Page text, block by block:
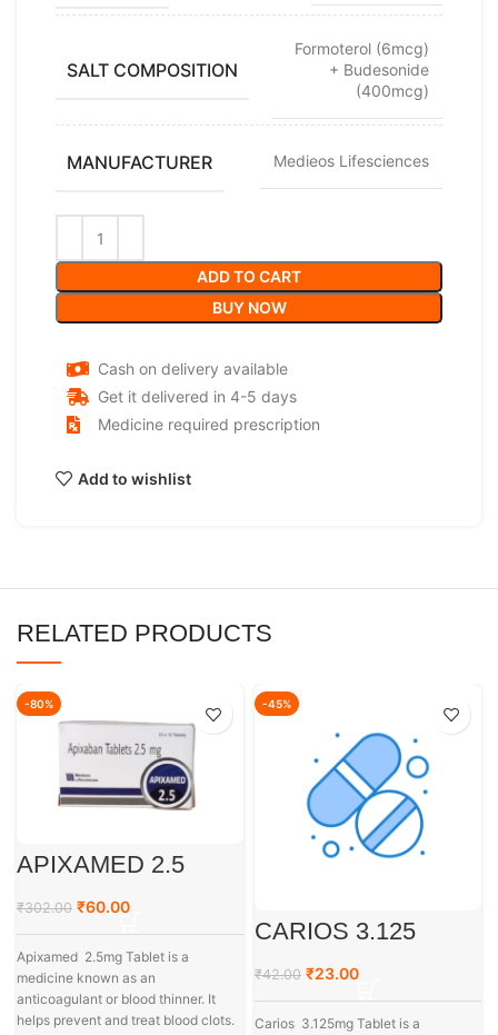
SALT COMPOSITION
Formoterol (6mcg)
+ Budesonide
(400mcg)
MANUFACTURER Medieos Lifesciences
ADD TO CART
BUY NOW
Cash on delivery available
Get it delivered in 4-5 days
Medicine required prescription
Add to wishlist
RELATED PRODUCTS
-80%
APIXAMED 2.5
₹302.00 ₹60.00
Apixamed 2.5mg Tablet is a
medicine known as an
anticoagulant or blood thinner. It
helps prevent and treat blood clots.
-45%
CARIOS 3.125
₹42.00 ₹23.00
Carios 3.125mg Tablet is a